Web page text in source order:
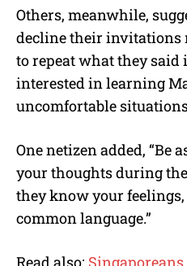
Others, meanwhile,
decline their invitations
to repeat what they
interested in learning
uncomfortable
One netizen added, “Be
your thoughts during
they know your
common language.”
Read also: